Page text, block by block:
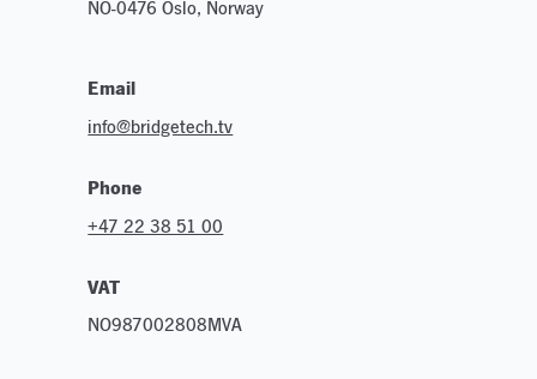
NO-0476 Oslo, Norway
Email
info@bridgetech.tv
Phone
+47 22 38 51 00
VAT
NO987002808MVA